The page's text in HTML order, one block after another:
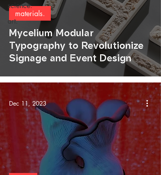
science.
art.
Mycelium Modular
Typography to Revolutionize
Signage and Event Design
materials.
Dec 11, 2023